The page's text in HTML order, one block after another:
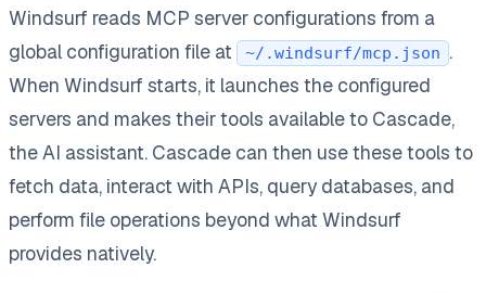
Windsurf reads MCP server configurations from a
global configuration file at
~/.windsurf/mcp.json .
When Windsurf starts, it launches the configured
servers and makes their tools available to Cascade,
the AI assistant. Cascade can then use these tools to
fetch data, interact with APIs, query databases, and
perform file operations beyond what Windsurf
provides natively.